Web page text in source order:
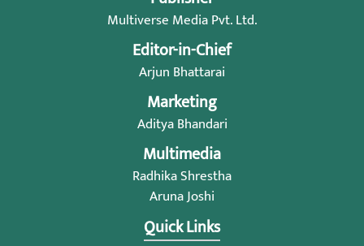
Multiverse Media Pvt. Ltd.
Editor-in-Chief
Arjun Bhattarai
Marketing
Aditya Bhandari
Multimedia
Radhika Shrestha
Aruna Joshi
Quick Links